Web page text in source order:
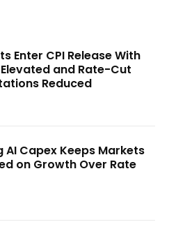
Enter CPI Release With
and Rate-Cut
Reduced
AI Capex Keeps Markets
on Growth Over Rate